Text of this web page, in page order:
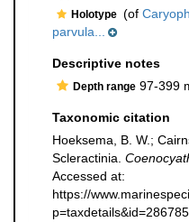
Holotype (of
parvula...
Descriptive notes
Depth range 97-399
Taxonomic citation
Hoeksema, B. W.;
Scleractinia.
Accessed at:
https://